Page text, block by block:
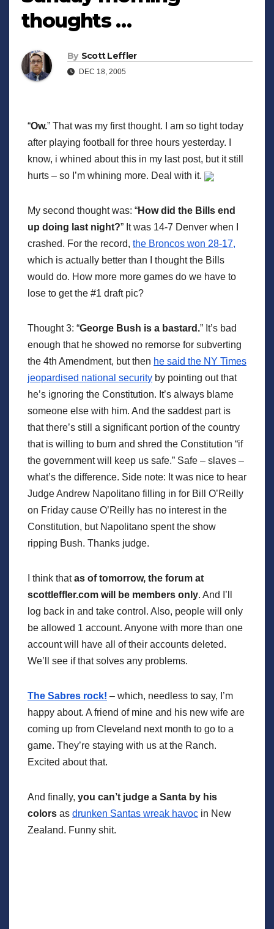
thoughts …
By Scott Leffler
DEC 18, 2005
“Ow.” That was my first thought. I am so tight today
after playing football for three hours yesterday. I
know, i whined about this in my last post, but it still
hurts – so I’m whining more. Deal with it.
My second thought was: “How did the Bills end
up doing last night?” It was 14-7 Denver when I
crashed. For the record, the Broncos won 28-17,
which is actually better than I thought the Bills
would do. How more more games do we have to
lose to get the #1 draft pic?
Thought 3: “George Bush is a bastard.” It’s bad
enough that he showed no remorse for subverting
the 4th Amendment, but then he said the NY Times
jeopardised national security by pointing out that
he’s ignoring the Constitution. It’s always blame
someone else with him. And the saddest part is
that there’s still a significant portion of the country
that is willing to burn and shred the Constitution “if
the government will keep us safe.” Safe – slaves –
what’s the difference. Side note: It was nice to hear
Judge Andrew Napolitano filling in for Bill O’Reilly
on Friday cause O’Reilly has no interest in the
Constitution, but Napolitano spent the show
ripping Bush. Thanks judge.
I think thatas of tomorrow, the forum at
scottleffler.com will be members only. And I’ll
log back in and take control. Also, people will only
be allowed 1 account. Anyone with more than one
account will have all of their accounts deleted.
We’ll see if that solves any problems.
The Sabres rock! – which, needless to say, I’m
happy about. A friend of mine and his new wife are
coming up from Cleveland next month to go to a
game. They’re staying with us at the Ranch.
Excited about that.
And finally, you can’t judge a Santa by his
colors as drunken Santas wreak havoc in New
Zealand. Funny shit.